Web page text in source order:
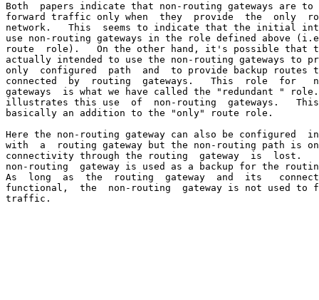
Both  papers indicate that non-routing gateways are to
forward traffic only when  they  provide  the  only
network.   This  seems to indicate that the initial
use non-routing gateways in the role defined above
route  role).   On the other hand, it's possible that
actually intended to use the non-routing gateways to
only  configured  path  and  to provide backup routes
connected  by  routing  gateways.   This  role  for
gateways  is what we have called the "redundant "
illustrates this use  of  non-routing  gateways.
basically an addition to the "only" route role.
Here the non-routing gateway can also be configured
with  a  routing gateway but the non-routing path is
connectivity through the routing  gateway  is  lost.
non-routing  gateway is used as a backup for the
As  long  as  the  routing  gateway  and  its
functional,  the  non-routing  gateway is not used to
traffic.